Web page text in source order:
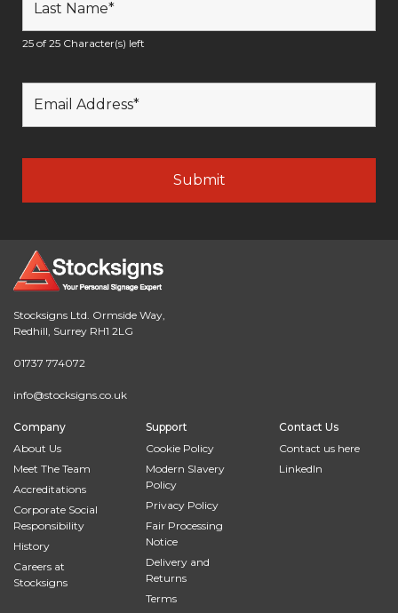
25 of 25 Character(s) left
Stocksigns Ltd. Ormside Way,
Redhill, Surrey RH1 2LG
01737 774072
info@stocksigns.co.uk
Company
About Us
Meet The Team
Accreditations
Corporate Social
Responsibility
History
Careers at
Stocksigns
Support
Cookie Policy
Modern Slavery
Policy
Privacy Policy
Fair Processing
Notice
Delivery and
Returns
Terms
Contact Us
Contact us here
LinkedIn